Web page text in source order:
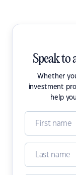
Speak to
Whether
investment
help